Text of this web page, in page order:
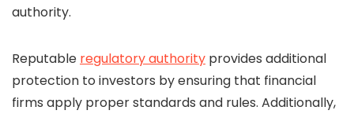
authority.
Reputable regulatory authority provides additional
protection to investors by ensuring that financial
firms apply proper standards and rules. Additionally,